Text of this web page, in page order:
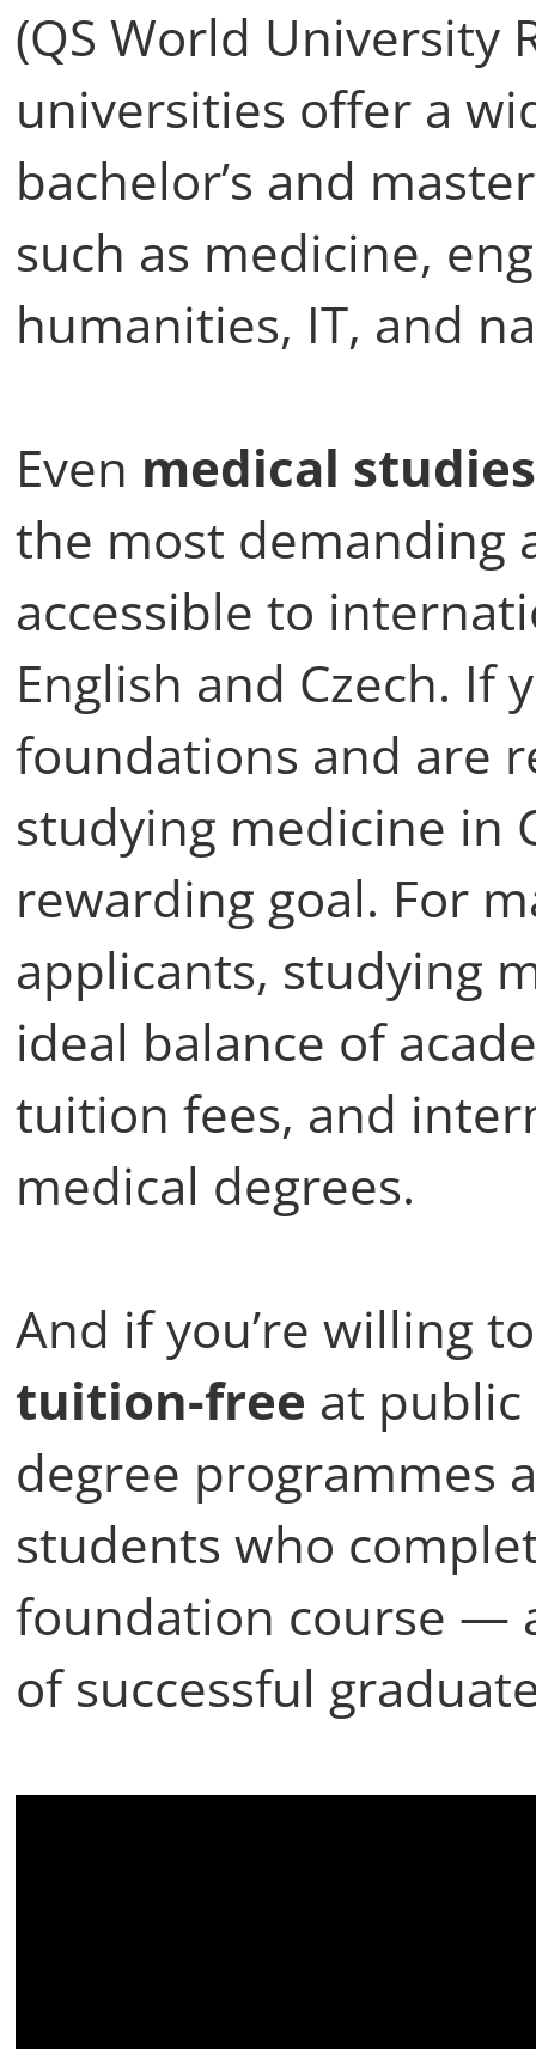
(QS World University
universities offer a
bachelor’s and
such as medicine,
humanities, IT, and
Even medical studies
the most demanding
accessible to
English and Czech. If
foundations and are
studying medicine in
rewarding goal. For
applicants, studying
ideal balance of
tuition fees, and
medical degrees.
And if you’re willing
tuition-free at public
degree programmes
students who
foundation course —
of successful